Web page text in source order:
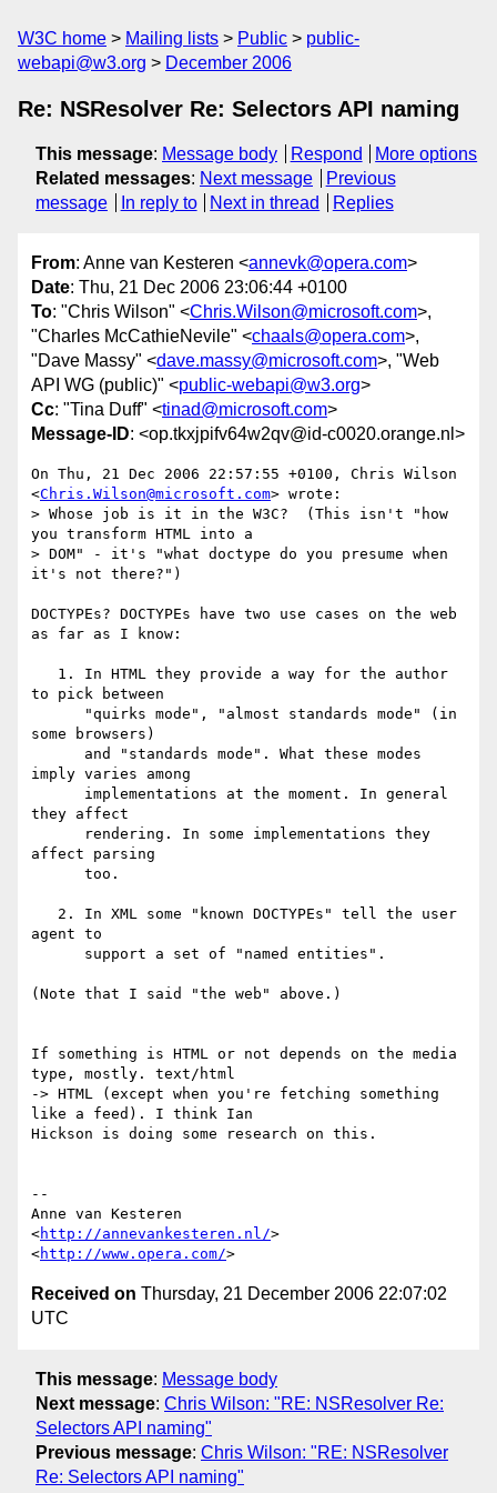
W3C home Mailing lists Public
public-
webapi@w3.org
December 2006
Re: NSResolver Re: Selectors API naming
This message: Message body Respond
More options
Related messages: Next message
Previous
message
In reply to Next in thread Replies
From: Anne van Kesteren <annevk@opera.com>
Date: Thu, 21 Dec 2006 23:06:44 +0100
To: "Chris Wilson" <Chris.Wilson@microsoft.com>,
"Charles McCathieNevile" <chaals@opera.com>,
"Dave Massy" <dave.massy@microsoft.com>, "Web
API WG (public)" <public-webapi@w3.org>
Cc: "Tina Duff" <tinad@microsoft.com>
Message-ID: <op.tkxjpifv64w2qv@id-c0020.orange.nl>
On Thu, 21 Dec 2006 22:57:55 +0100, Chris Wilson
<Chris.Wilson@microsoft.com> wrote:
> Whose job is it in the W3C?  (This isn't "how
you transform HTML into a
> DOM" - it's "what doctype do you presume when
it's not there?")
DOCTYPEs? DOCTYPEs have two use cases on the web
as far as I know:
to pick between
some browsers)
imply varies among
they affect
affect parsing
agent to
(Note that I said "the web" above.)
If something is HTML or not depends on the media
type, mostly. text/html
-> HTML (except when you're fetching something
like a feed). I think Ian
Hickson is doing some research on this.
--
Anne van Kesteren
<http://annevankesteren.nl/>
<http://www.opera.com/
Received on Thursday, 21 December 2006 22:07:02
UTC
This message: Message body
Next message: Chris Wilson: "RE: NSResolver Re:
Selectors API naming"
Previous message: Chris Wilson: "RE: NSResolver
Re: Selectors API naming"